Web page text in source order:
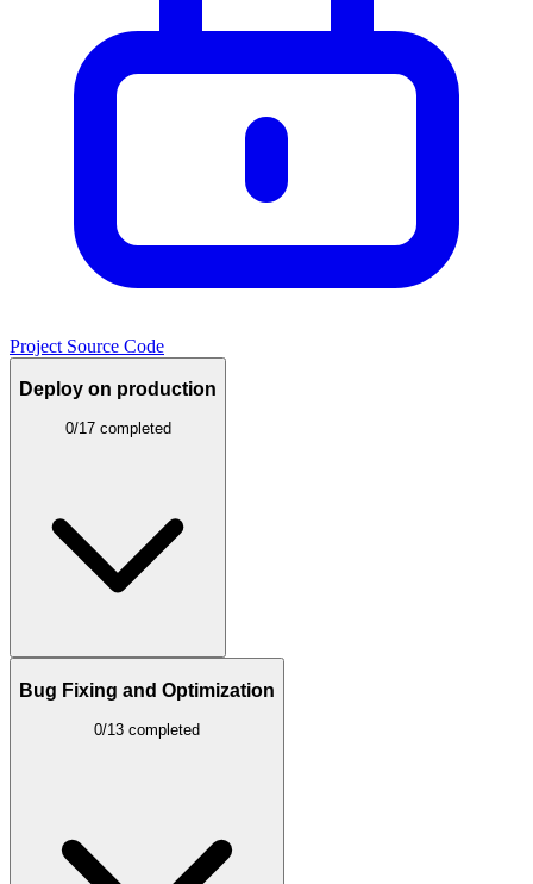
Project Source Code
Deploy on production
0/17 completed
Bug Fixing and Optimization
0/13 completed